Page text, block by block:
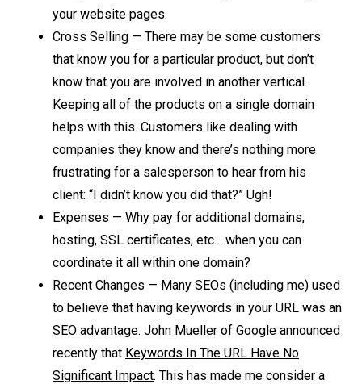
your website pages.
Cross Selling — There may be some customers
that know you for a particular product, but don’t
know that you are involved in another vertical.
Keeping all of the products on a single domain
helps with this. Customers like dealing with
companies they know and there’s nothing more
frustrating for a salesperson to hear from his
client: “I didn’t know you did that?” Ugh!
Expenses — Why pay for additional domains,
hosting, SSL certificates, etc… when you can
coordinate it all within one domain?
Recent Changes — Many SEOs (including me) used
to believe that having keywords in your URL was an
SEO advantage. John Mueller of Google announced
recently that Keywords In The URL Have No
Significant Impact. This has made me consider a